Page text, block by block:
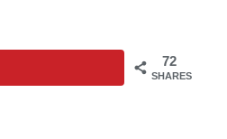
72
SHARES